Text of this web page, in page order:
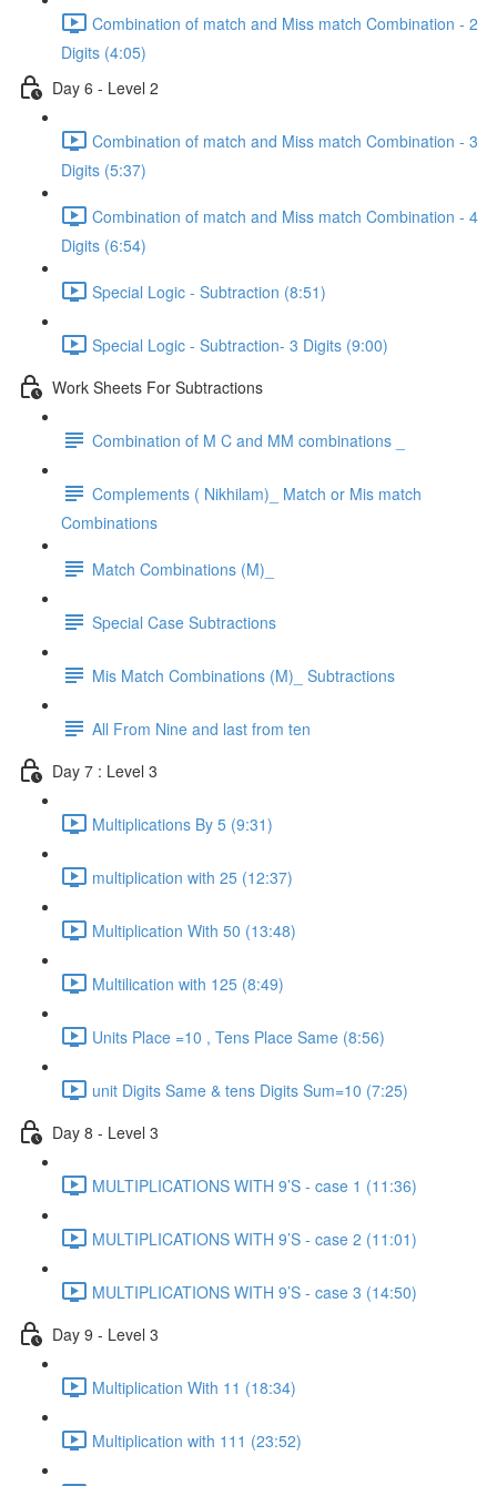
Combination of match and Miss match Combination - 2
Digits (4:05)
Day 6 - Level 2
Combination of match and Miss match Combination - 3
Digits (5:37)
Combination of match and Miss match Combination - 4
Digits (6:54)
Special Logic - Subtraction (8:51)
Special Logic - Subtraction- 3 Digits (9:00)
Work Sheets For Subtractions
Combination of M C and MM combinations _
Complements ( Nikhilam)_ Match or Mis match
Combinations
Match Combinations (M)_
Special Case Subtractions
Mis Match Combinations (M)_ Subtractions
All From Nine and last from ten
Day 7 : Level 3
Multiplications By 5 (9:31)
multiplication with 25 (12:37)
Multiplication With 50 (13:48)
Multilication with 125 (8:49)
Units Place =10 , Tens Place Same (8:56)
unit Digits Same & tens Digits Sum=10 (7:25)
Day 8 - Level 3
MULTIPLICATIONS WITH 9’S - case 1 (11:36)
MULTIPLICATIONS WITH 9’S - case 2 (11:01)
MULTIPLICATIONS WITH 9’S - case 3 (14:50)
Day 9 - Level 3
Multiplication With 11 (18:34)
Multiplication with 111 (23:52)